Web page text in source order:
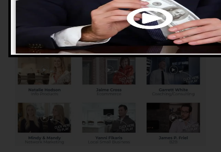
Pros of ClickFunnels
2.0